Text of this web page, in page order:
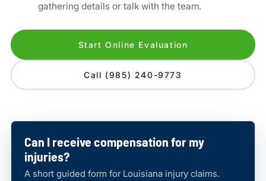
gathering details or talk with the team.
Start Online Evaluation
Call (985) 240-9773
Can I receive compensation for my
injuries?
A short guided form for Louisiana injury claims.